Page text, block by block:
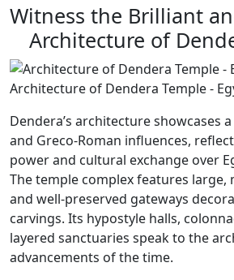
Witness the Brilliant
Architecture of
Architecture of Dendera Temple -
Dendera’s architecture showcases
and Greco-Roman influences,
power and cultural exchange over
The temple complex features large,
and well-preserved gateways
carvings. Its hypostyle halls,
layered sanctuaries speak to the
advancements of the time.